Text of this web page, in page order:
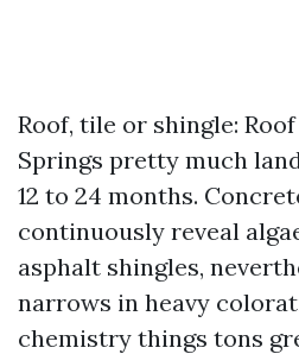
Roof, tile or shingle:
Springs pretty much
12 to 24 months.
continuously reveal
asphalt shingles,
narrows in heavy
chemistry things tons